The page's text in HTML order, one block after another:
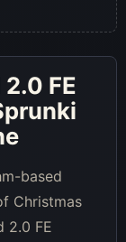
FE
based
Christmas
2.0 FE